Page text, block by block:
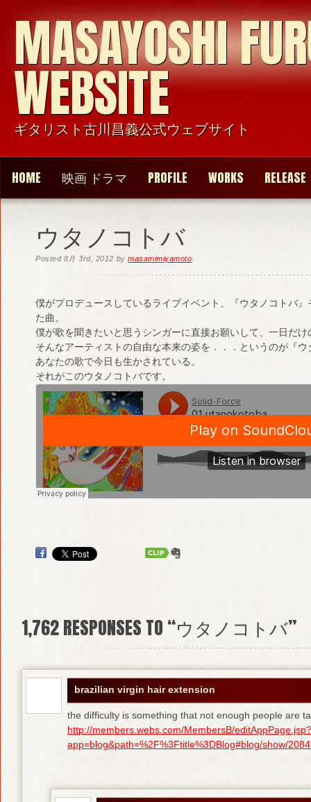
MASAYOSHI
WEBSITE
ギタリスト古川昌義公式ウェブサイト
HOME 映画 ドラマ PROFILE WORKS RELEASE
ウタノコトバ
Posted 8月 3rd, 2012 bymasamimiyamoto
僕がプロデュースしているライブイベント、『ウタノコトバ
た曲。
僕が歌を聞きたいと思うシンガーに直接お願いして、一日だ
そんなアーティストの自由な本来の姿を．．．というのが『ウ
あなたの歌で今日も生かされている。
それがこのウタノコトバです。
1,762RESPONSES TO “ウタノコトバ”
brazilian virgin hair extension
the difficulty is something that not enough people are
http://members.webs.com/MembersB/editAppPage.jsp?
app=blog&path=%2F%3Ftitle%3DBlog#blog/show/